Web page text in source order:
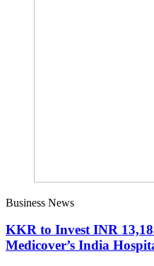
Business News
KKR to Invest INR
Medicover’s India